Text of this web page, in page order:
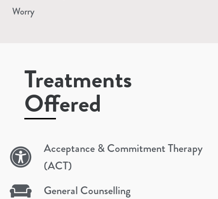
Worry
Treatments
Offered
Acceptance & Commitment Therapy
(ACT)
General Counselling